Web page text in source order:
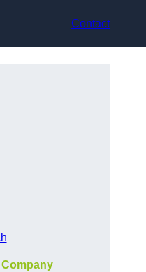
Contact